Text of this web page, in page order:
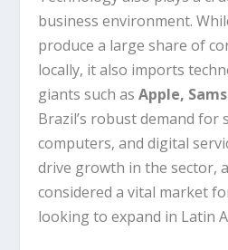
business environment.
produce a large share of
locally, it also imports
giants such asApple,
Brazil’s robust demand for
computers, and digital
drive growth in the sector,
considered a vital market
looking to expand in Latin